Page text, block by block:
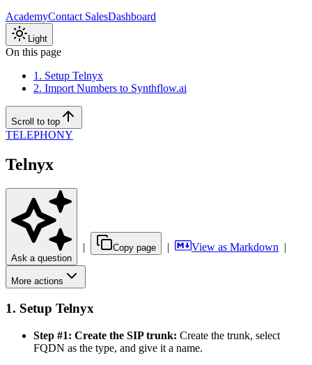
AcademyContact SalesDashboard
Light
On this page
1. Setup Telnyx
2. Import Numbers to Synthflow.ai
Scroll to top
TELEPHONY
Telnyx
Ask a question
| Copy page | View as Markdown |
More actions
1. Setup Telnyx
Step #1: Create the SIP trunk: Create the trunk, select
FQDN as the type, and give it a name.